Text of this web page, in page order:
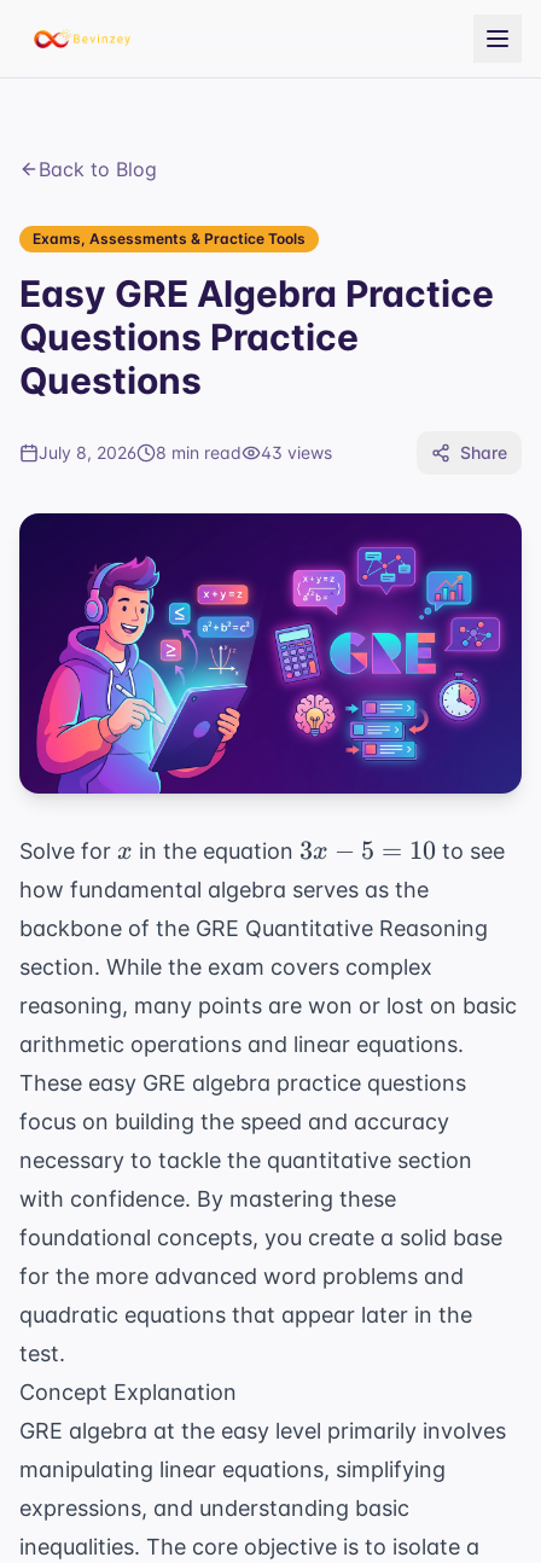
Back to Blog
Exams, Assessments & Practice Tools
Easy GRE Algebra Practice
Questions Practice
Questions
July 8, 2026 8 min read 43 views Share
Solve for x
x in the equation 3x
-
=
10
3x − 5 = 10 to see
how fundamental algebra serves as the
backbone of the GRE Quantitative Reasoning
section. While the exam covers complex
reasoning, many points are won or lost on basic
arithmetic operations and linear equations.
These easy GRE algebra practice questions
focus on building the speed and accuracy
necessary to tackle the quantitative section
with confidence. By mastering these
foundational concepts, you create a solid base
for the more advanced word problems and
quadratic equations that appear later in the
test.
Concept Explanation
GRE algebra at the easy level primarily involves
manipulating linear equations, simplifying
expressions, and understanding basic
inequalities. The core objective is to isolate a